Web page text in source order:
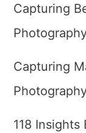
Capturing
Capturing
118